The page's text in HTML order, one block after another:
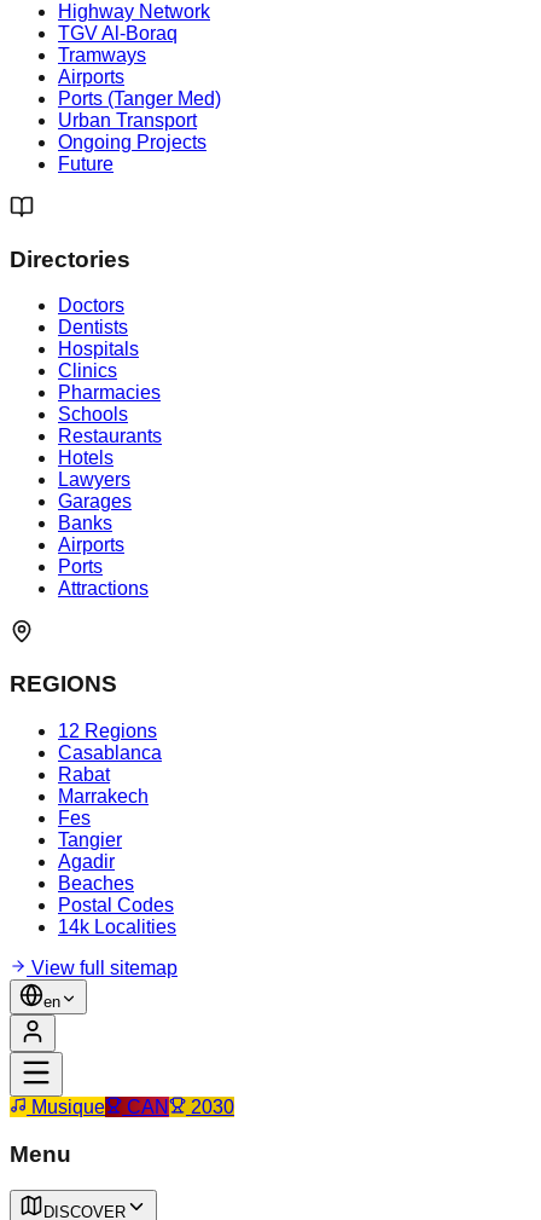
Highway Network
TGV Al-Boraq
Tramways
Airports
Ports (Tanger Med)
Urban Transport
Ongoing Projects
Future
Directories
Doctors
Dentists
Hospitals
Clinics
Pharmacies
Schools
Restaurants
Hotels
Lawyers
Garages
Banks
Airports
Ports
Attractions
REGIONS
12 Regions
Casablanca
Rabat
Marrakech
Fes
Tangier
Agadir
Beaches
Postal Codes
14k Localities
View full sitemap
en
Musique CAN 2030
Menu
DISCOVER